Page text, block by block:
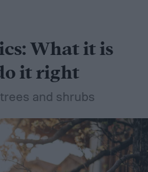
What it is
it right
and shrubs